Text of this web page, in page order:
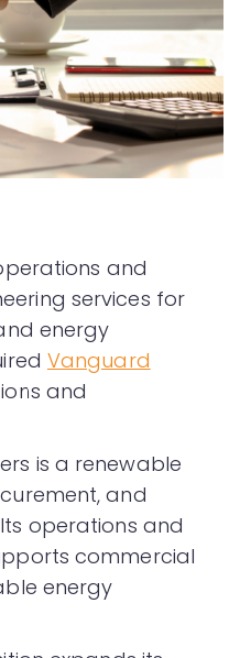
and
services for
energy
Vanguard
and
is a renewable
and
operations and
commercial
energy